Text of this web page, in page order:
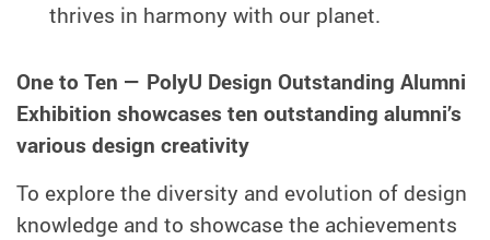
thrives in harmony with our planet.
One to Ten — PolyU Design Outstanding Alumni
Exhibition showcases ten outstanding alumni’s
various design creativity
To explore the diversity and evolution of design
knowledge and to showcase the achievements